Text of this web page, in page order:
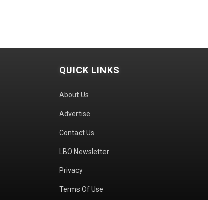
QUICK LINKS
About Us
Advertise
Contact Us
LBO Newsletter
Privacy
Terms Of Use